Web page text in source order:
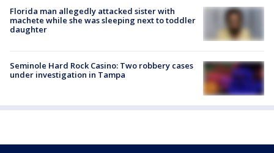
Florida man allegedly attacked sister with
machete while she was sleeping next to toddler
daughter
Seminole Hard Rock Casino: Two robbery cases
under investigation in Tampa